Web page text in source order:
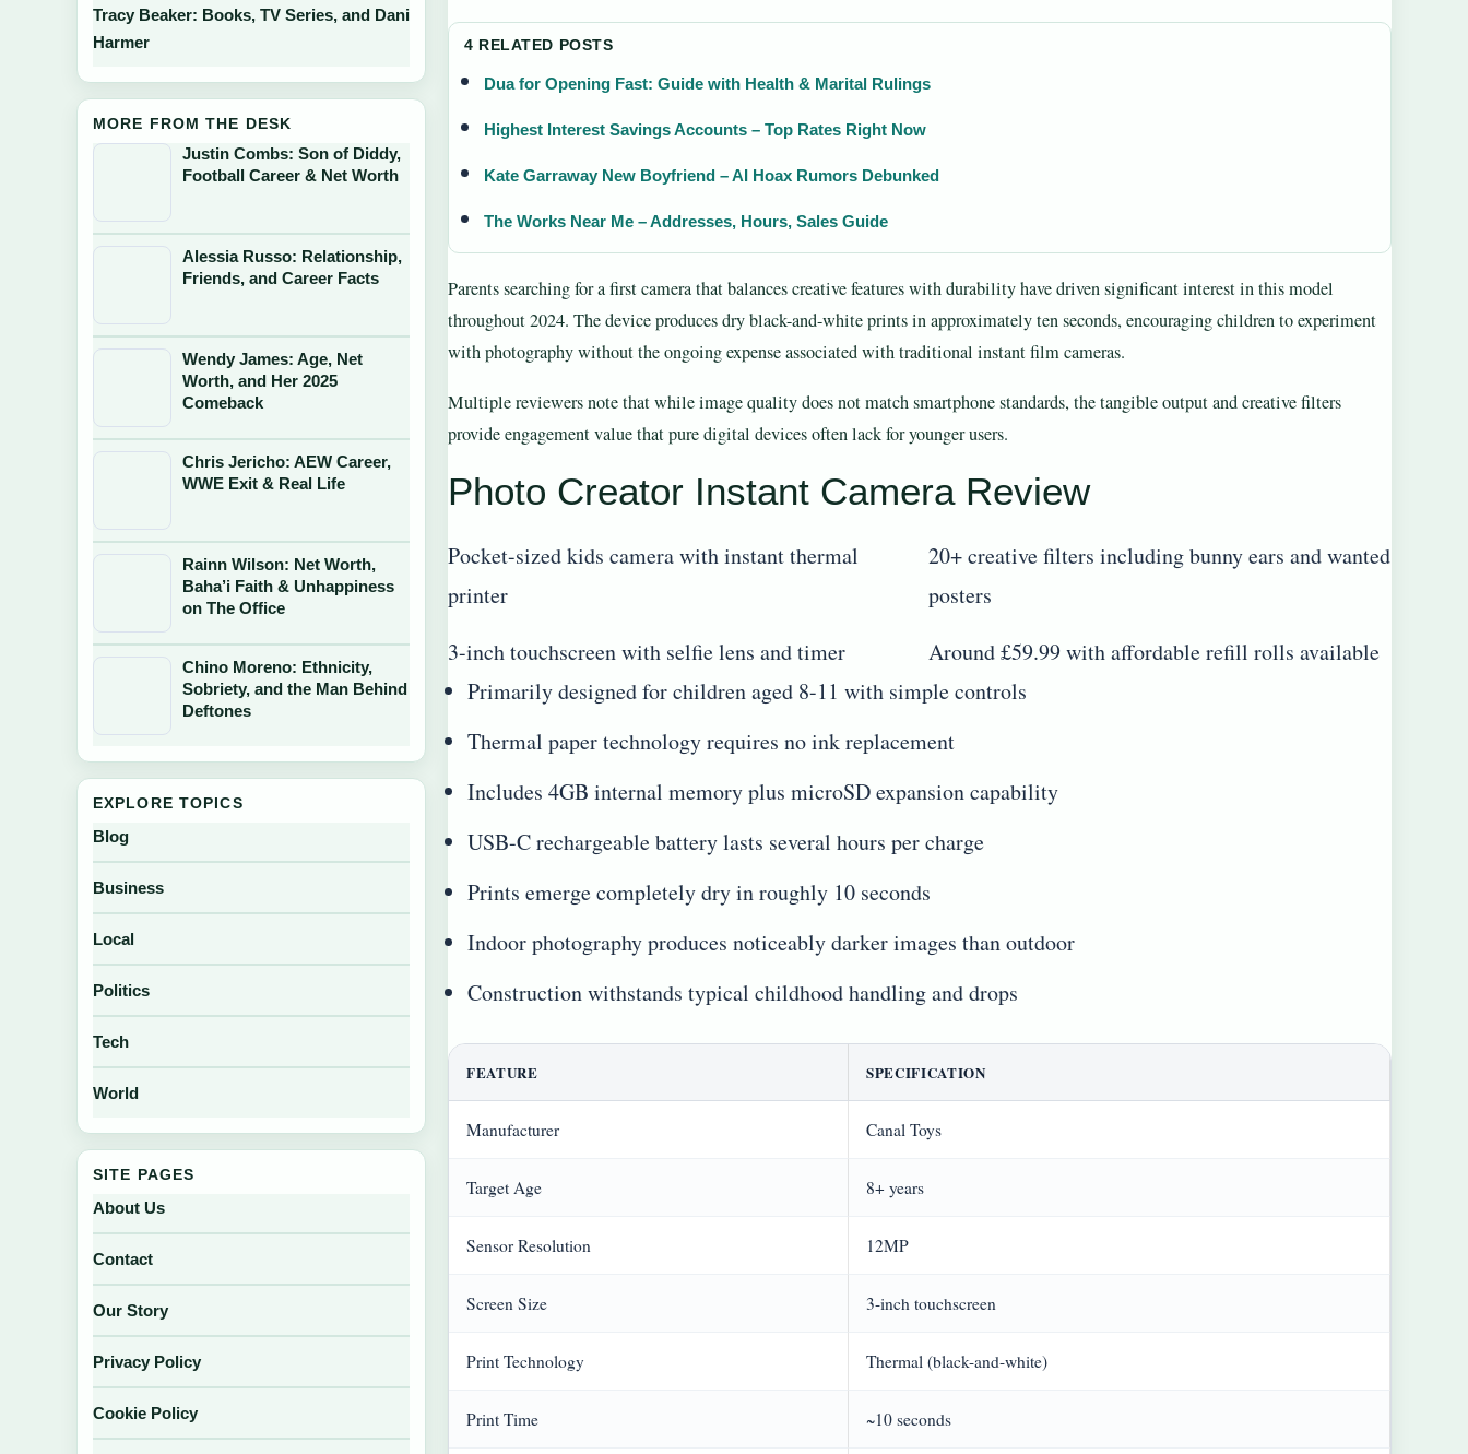
4 RELATED POSTS
Dua for Opening Fast: Guide with Health & Marital Rulings
Highest Interest Savings Accounts – Top Rates Right Now
Kate Garraway New Boyfriend – AI Hoax Rumors Debunked
The Works Near Me – Addresses, Hours, Sales Guide
Parents searching for a first camera that balances creative features with durability have driven significant interest in this model
throughout 2024. The device produces dry black-and-white prints in approximately ten seconds, encouraging children to experiment
with photography without the ongoing expense associated with traditional instant film cameras.
Multiple reviewers note that while image quality does not match smartphone standards, the tangible output and creative filters
provide engagement value that pure digital devices often lack for younger users.
Photo Creator Instant Camera Review
Pocket-sized kids camera with instant thermal
printer
20+ creative filters including bunny ears and wanted
posters
3-inch touchscreen with selfie lens and timer
Around £59.99 with affordable refill rolls available
Primarily designed for children aged 8-11 with simple controls
Thermal paper technology requires no ink replacement
Includes 4GB internal memory plus microSD expansion capability
USB-C rechargeable battery lasts several hours per charge
Prints emerge completely dry in roughly 10 seconds
Indoor photography produces noticeably darker images than outdoor
Construction withstands typical childhood handling and drops
FEATURE SPECIFICATION
Manufacturer Canal Toys
Target Age 8+ years
Sensor Resolution 12MP
Screen Size 3-inch touchscreen
Print Technology Thermal (black-and-white)
Print Time ~10 seconds
Tracy Beaker: Books, TV Series, and Dani
Harmer
MORE FROM THE DESK
Justin Combs: Son of Diddy,
Football Career & Net Worth
Alessia Russo: Relationship,
Friends, and Career Facts
Wendy James: Age, Net
Worth, and Her 2025
Comeback
Chris Jericho: AEW Career,
WWE Exit & Real Life
Rainn Wilson: Net Worth,
Baha’i Faith & Unhappiness
on The Office
Chino Moreno: Ethnicity,
Sobriety, and the Man Behind
Deftones
EXPLORE TOPICS
Blog
Business
Local
Politics
Tech
World
SITE PAGES
About Us
Contact
Our Story
Privacy Policy
Cookie Policy